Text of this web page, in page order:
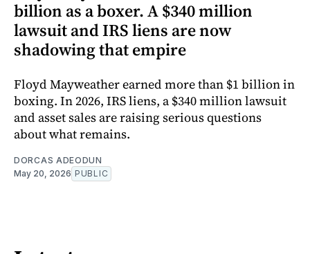
billion as a boxer. A $340 million
lawsuit and IRS liens are now
shadowing that empire
Floyd Mayweather earned more than $1 billion in
boxing. In 2026, IRS liens, a $340 million lawsuit
and asset sales are raising serious questions
about what remains.
DORCAS ADEODUN
May 20, 2026 PUBLIC